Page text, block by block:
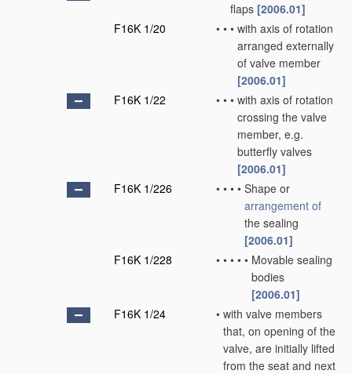
flaps [2006.01]
F16K 1/20
• • • with axis of rotation
arranged externally
of valve member
[2006.01]
F16K 1/22
• • • with axis of rotation
crossing the valve
member, e.g.
butterfly valves
[2006.01]
F16K 1/226
• • • • Shape or
arrangement of
the sealing
[2006.01]
F16K 1/228
• • • • • Movable sealing
bodies
[2006.01]
F16K 1/24
• with valve members
that, on opening of the
valve, are initially lifted
from the seat and next